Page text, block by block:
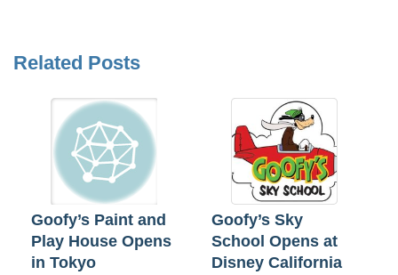
Related Posts
Goofy’s Paint and
Play House Opens
in Tokyo
Goofy’s Sky
School Opens at
Disney California